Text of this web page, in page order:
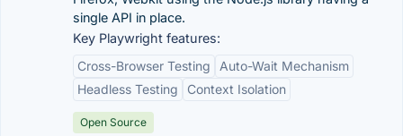
single API in place.
Key Playwright features:
Cross-Browser Testing
Auto-Wait Mechanism
Headless Testing
Context Isolation
Open Source